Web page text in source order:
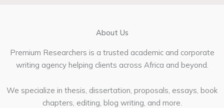
About Us
Premium Researchers is a trusted academic and corporate
writing agency helping clients across Africa and beyond.
We specialize in thesis, dissertation, proposals, essays, book
chapters, editing, blog writing, and more.